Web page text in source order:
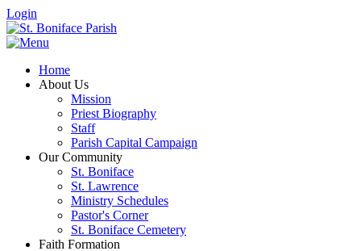
Login
Home
About Us
Mission
Priest Biography
Staff
Parish Capital Campaign
Our Community
St. Boniface
St. Lawrence
Ministry Schedules
Pastor's Corner
St. Boniface Cemetery
Faith Formation